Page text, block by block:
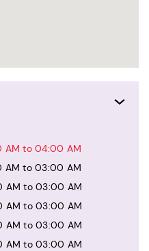
AM to 04:00 AM
AM to 03:00 AM
AM to 03:00 AM
AM to 03:00 AM
AM to 03:00 AM
AM to 03:00 AM